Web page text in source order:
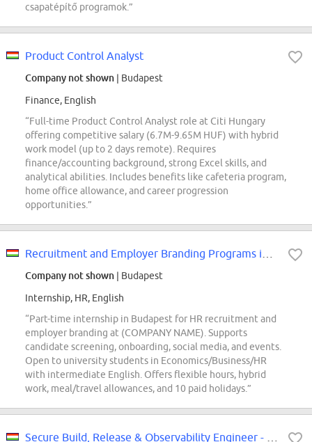
csapatépítő programok.”
Product Control Analyst
Company not shown | Budapest
Finance, English
“Full-time Product Control Analyst role at Citi Hungary
offering competitive salary (6.7M-9.65M HUF) with hybrid
work model (up to 2 days remote). Requires
finance/accounting background, strong Excel skills, and
analytical abilities. Includes benefits like cafeteria program,
home office allowance, and career progression
opportunities.”
Company not shown | Budapest
Internship, HR, English
“Part-time internship in Budapest for HR recruitment and
employer branding at (COMPANY NAME). Supports
candidate screening, onboarding, social media, and events.
Open to university students in Economics/Business/HR
with intermediate English. Offers flexible hours, hybrid
work, meal/travel allowances, and 10 paid holidays.”